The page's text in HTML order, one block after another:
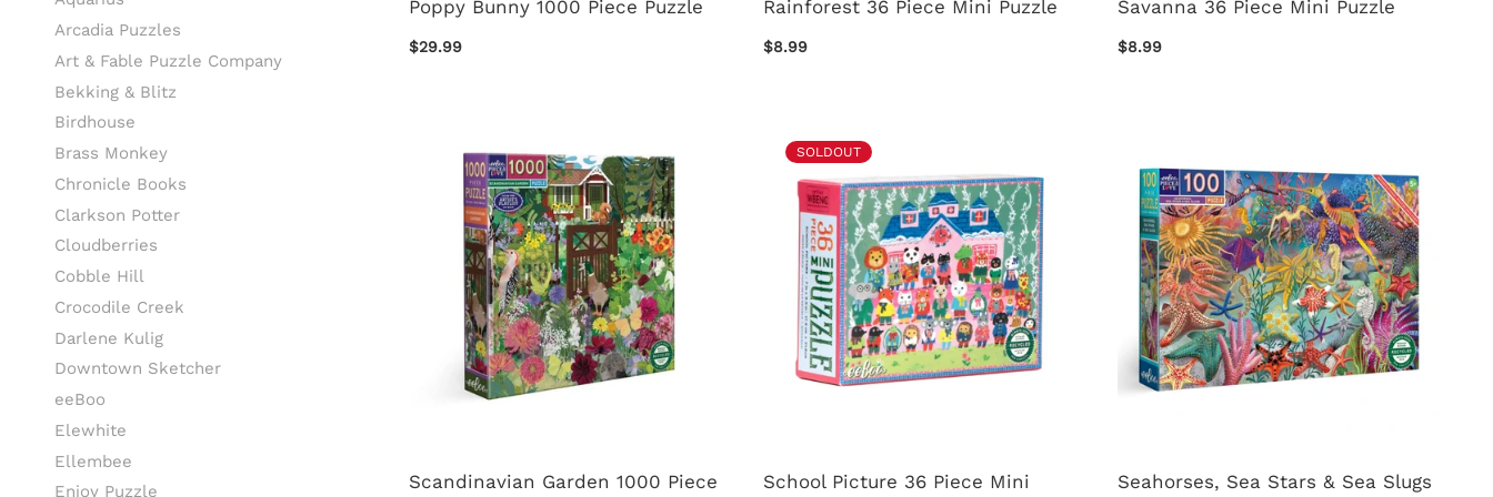
Arcadia Puzzles
Art & Fable Puzzle Company
Bekking & Blitz
Birdhouse
Brass Monkey
Chronicle Books
Clarkson Potter
Cloudberries
Cobble Hill
Crocodile Creek
Darlene Kulig
Downtown Sketcher
eeBoo
Elewhite
Ellembee
Enjoy Puzzle
Poppy Bunny 1000 Piece Puzzle
$29.99
Rainforest 36 Piece Mini Puzzle
$8.99
Savanna 36 Piece Mini Puzzle
$8.99
Scandinavian Garden 1000 Piece
SOLDOUT
School Picture 36 Piece Mini Seahorses, Sea Stars & Sea Slugs